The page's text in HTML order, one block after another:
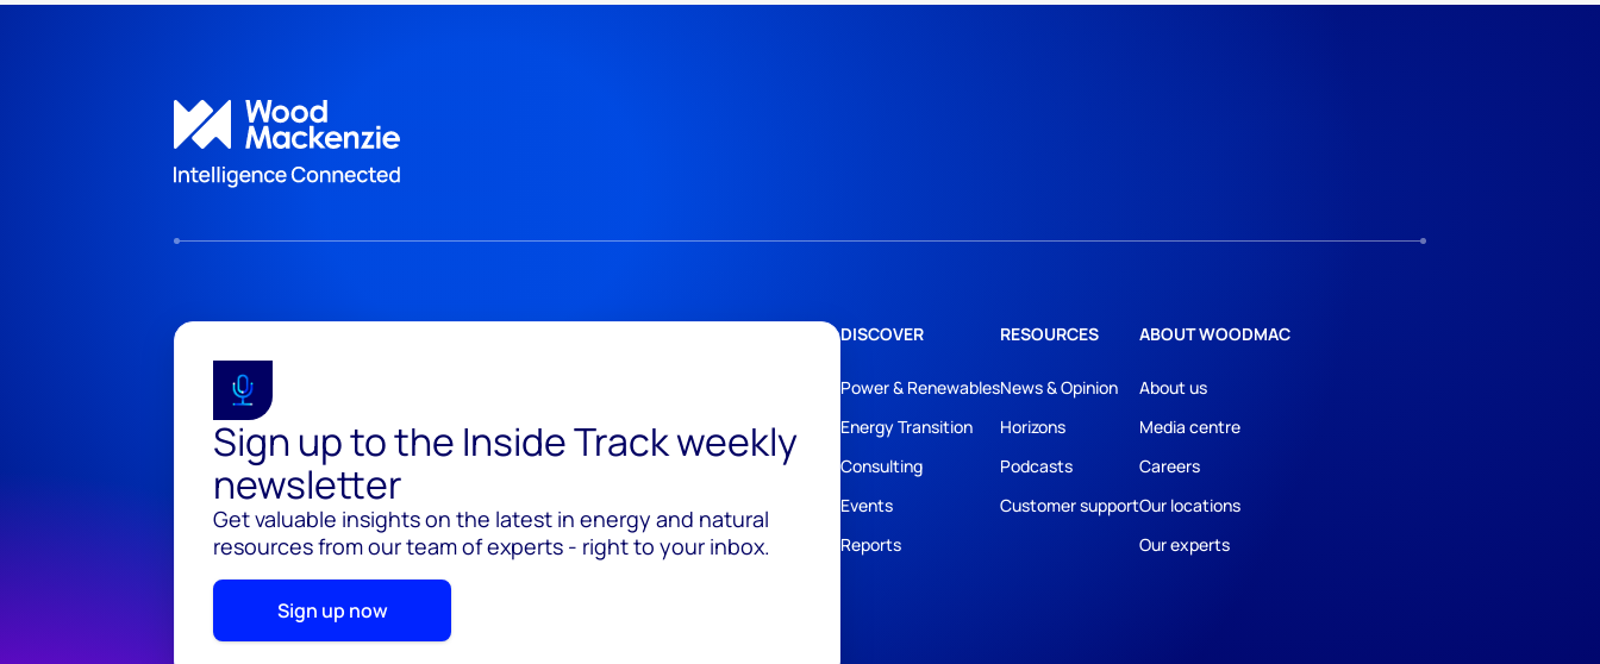
Sign up to the Inside Track weekly
newsletter
Get valuable insights on the latest in energy and natural
resources from our team of experts - right to your inbox.
Sign up now
DISCOVER
Power & Renewables
Energy Transition
Consulting
Events
Reports
RESOURCES
News & Opinion
Horizons
Podcasts
Customer support
ABOUT WOODMAC
About us
Media centre
Careers
Our locations
Our experts